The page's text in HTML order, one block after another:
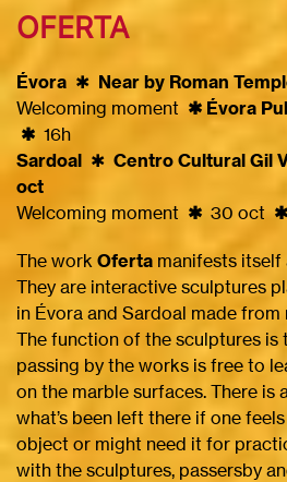
OFERTA
Évora ✱ Near by Roman
Welcoming moment ✱ Évora
✱ 16h
Sardoal ✱ Centro Cultural
oct
Welcoming moment ✱ 30 oct ✱
The work Oferta manifests itself
They are interactive sculptures
in Évora and Sardoal made
The function of the sculptures is
passing by the works is free to
on the marble surfaces. There
what’s been left there if one
object or might need it for
with the sculptures, passersby